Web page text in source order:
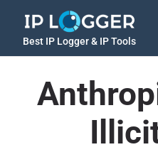
Best IP Logger & IP Tools